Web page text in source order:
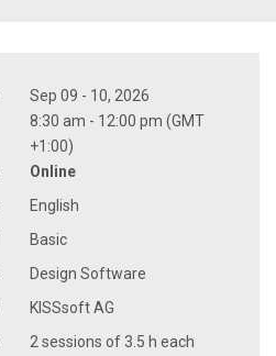
Sep 09 - 10, 2026
8:30 am - 12:00 pm (GMT
+1:00)
Online
English
Basic
Design Software
KISSsoft AG
2 sessions of 3.5 h each